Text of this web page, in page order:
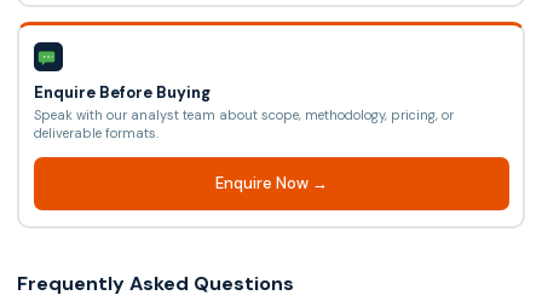
Enquire Before Buying
Speak with our analyst team about scope, methodology, pricing, or
deliverable formats.
Enquire Now →
Frequently Asked Questions